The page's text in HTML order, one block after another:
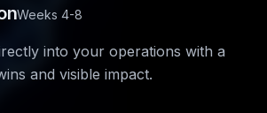
Weeks 4-8
into your operations with a
and visible impact.